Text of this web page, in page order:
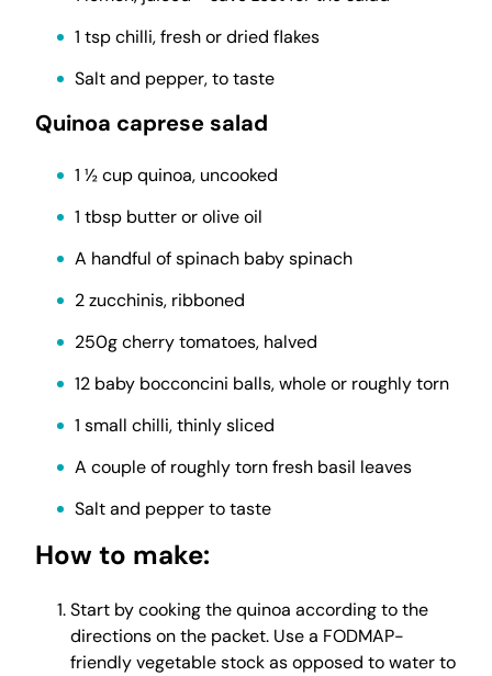
1 tsp chilli, fresh or dried flakes
Salt and pepper, to taste
Quinoa caprese salad
1 ½ cup quinoa, uncooked
1 tbsp butter or olive oil
A handful of spinach baby spinach
2 zucchinis, ribboned
250g cherry tomatoes, halved
12 baby bocconcini balls, whole or roughly torn
1 small chilli, thinly sliced
A couple of roughly torn fresh basil leaves
Salt and pepper to taste
How to make:
Start by cooking the quinoa according to the
directions on the packet. Use a FODMAP-
friendly vegetable stock as opposed to water to